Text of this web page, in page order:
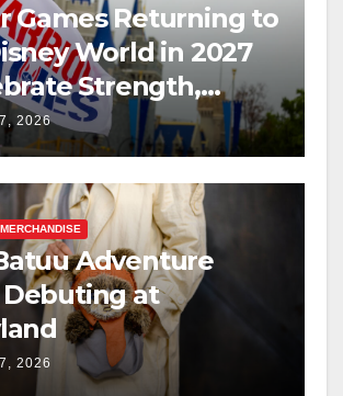
Games Returning to
World in 2027
Strength,
and Service
2026
MERCHANDISE
Adventure
at
2026